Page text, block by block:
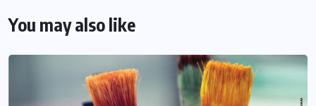
You may also like